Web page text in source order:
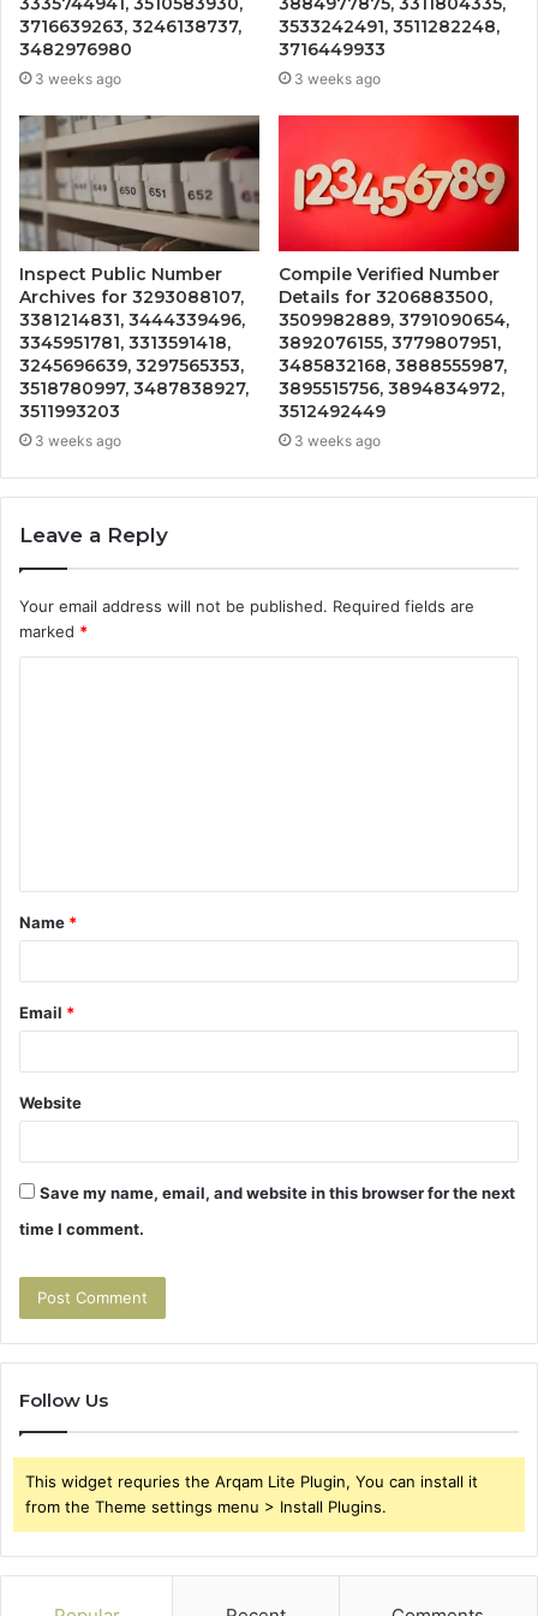
3716639263, 3246138737,
3482976980
3 weeks ago
3533242491, 3511282248,
3716449933
3 weeks ago
Inspect Public Number
Archives for 3293088107,
3381214831, 3444339496,
3345951781, 3313591418,
3245696639, 3297565353,
3518780997, 3487838927,
3511993203
3 weeks ago
Compile Verified Number
Details for 3206883500,
3509982889, 3791090654,
3892076155, 3779807951,
3485832168, 3888555987,
3895515756, 3894834972,
3512492449
3 weeks ago
Leave a Reply
Your email address will not be published. Required fields are
marked *
t
*
Name *
Email *
Website
Save my name, email, and website in this browser for the next
time I comment.
Follow Us
This widget requries the Arqam Lite Plugin, You can install it
from the Theme settings menu > Install Plugins.